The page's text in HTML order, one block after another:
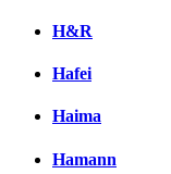
H&R
Hafei
Haima
Hamann